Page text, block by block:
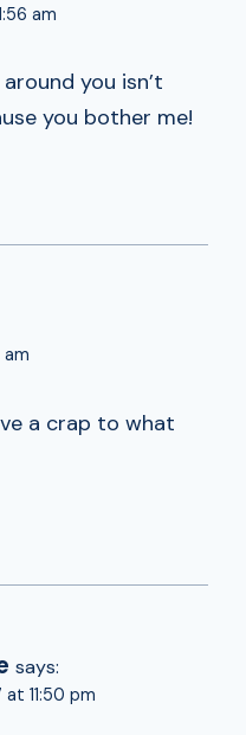
am
you isn’t
you bother me!
am
a crap to what
says:
11:50 pm